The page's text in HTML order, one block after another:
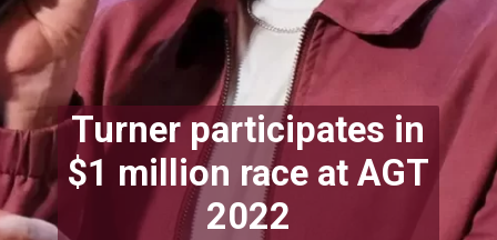
Turner participates in
$1 million race at AGT
2022